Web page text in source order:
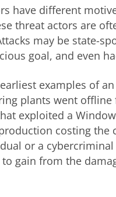
have different
threat actors are
may be state-
goal, and even
examples of
plants went offline
exploited a
costing the
or a
gain from the